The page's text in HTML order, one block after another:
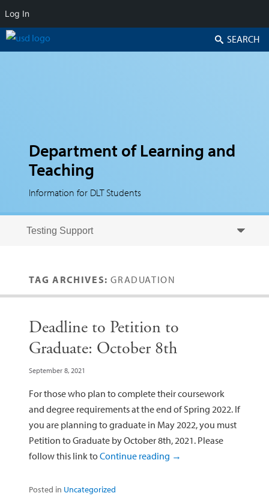
Department of Learning and
Teaching
Information for DLT Students
Search
TAG ARCHIVES:GRADUATION
Deadline to Petition to
Graduate: October 8th
September 8, 2021
For those who plan to complete their coursework
and degree requirements at the end of Spring 2022. If
you are planning to graduate in May 2022, you must
Petition to Graduate by October 8th, 2021. Please
follow this link toContinue reading →
Posted in Uncategorized
Log In